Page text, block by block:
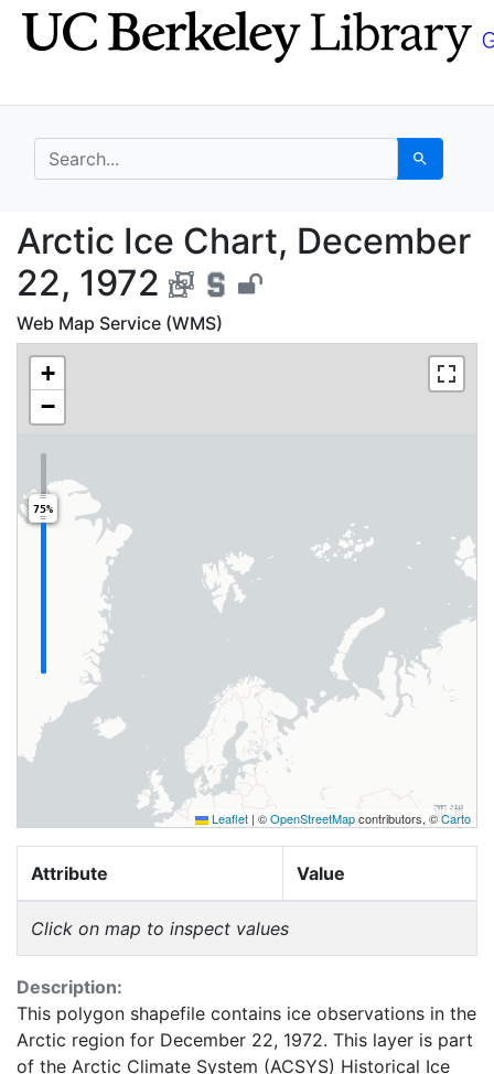
Skip
to
Skip to
main
search for Search
Arctic Ice Chart,
Arctic Ice Chart, December
22, 1972
Web Map Service (WMS)
+
−
75%
Leaflet | ©OpenStreetMapcontributors, ©Carto
Attribute Value
Click on map to inspect values
Description:
This polygon shapefile contains ice observations in the
Arctic region for December 22, 1972. This layer is part
of the Arctic Climate System (ACSYS) Historical Ice